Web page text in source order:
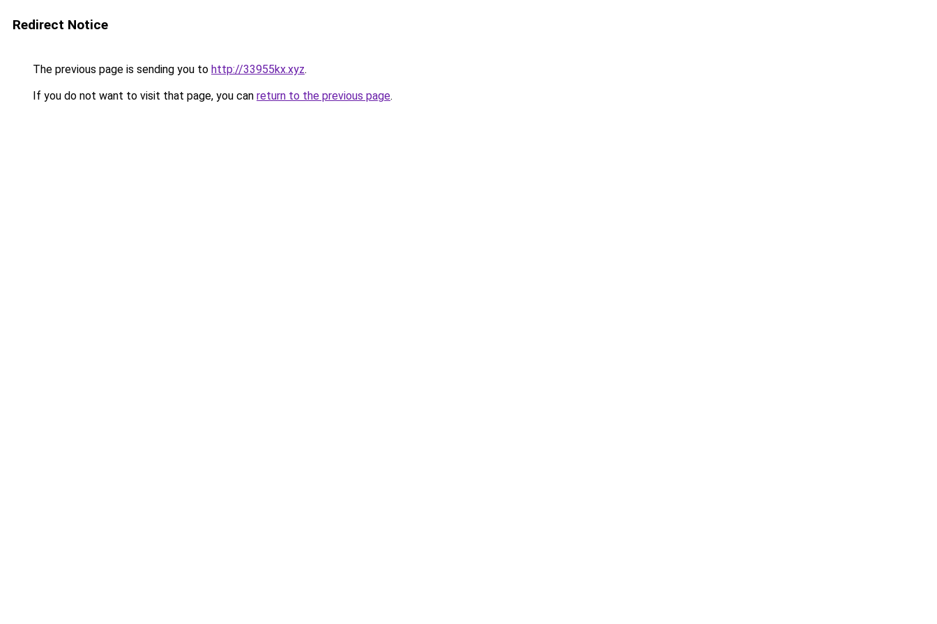
Redirect Notice
The previous page is sending you to http://33955kx.xyz.
If you do not want to visit that page, you can return to the previous page.